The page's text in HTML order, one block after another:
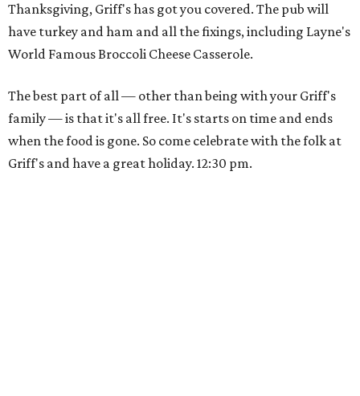
Thanksgiving, Griff's has got you covered. The pub will
have turkey and ham and all the fixings, including Layne's
World Famous Broccoli Cheese Casserole.
The best part of all — other than being with your Griff's
family — is that it's all free. It's starts on time and ends
when the food is gone. So come celebrate with the folk at
Griff's and have a great holiday. 12:30 pm.